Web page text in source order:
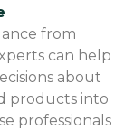
from
can help
about
products into
professionals